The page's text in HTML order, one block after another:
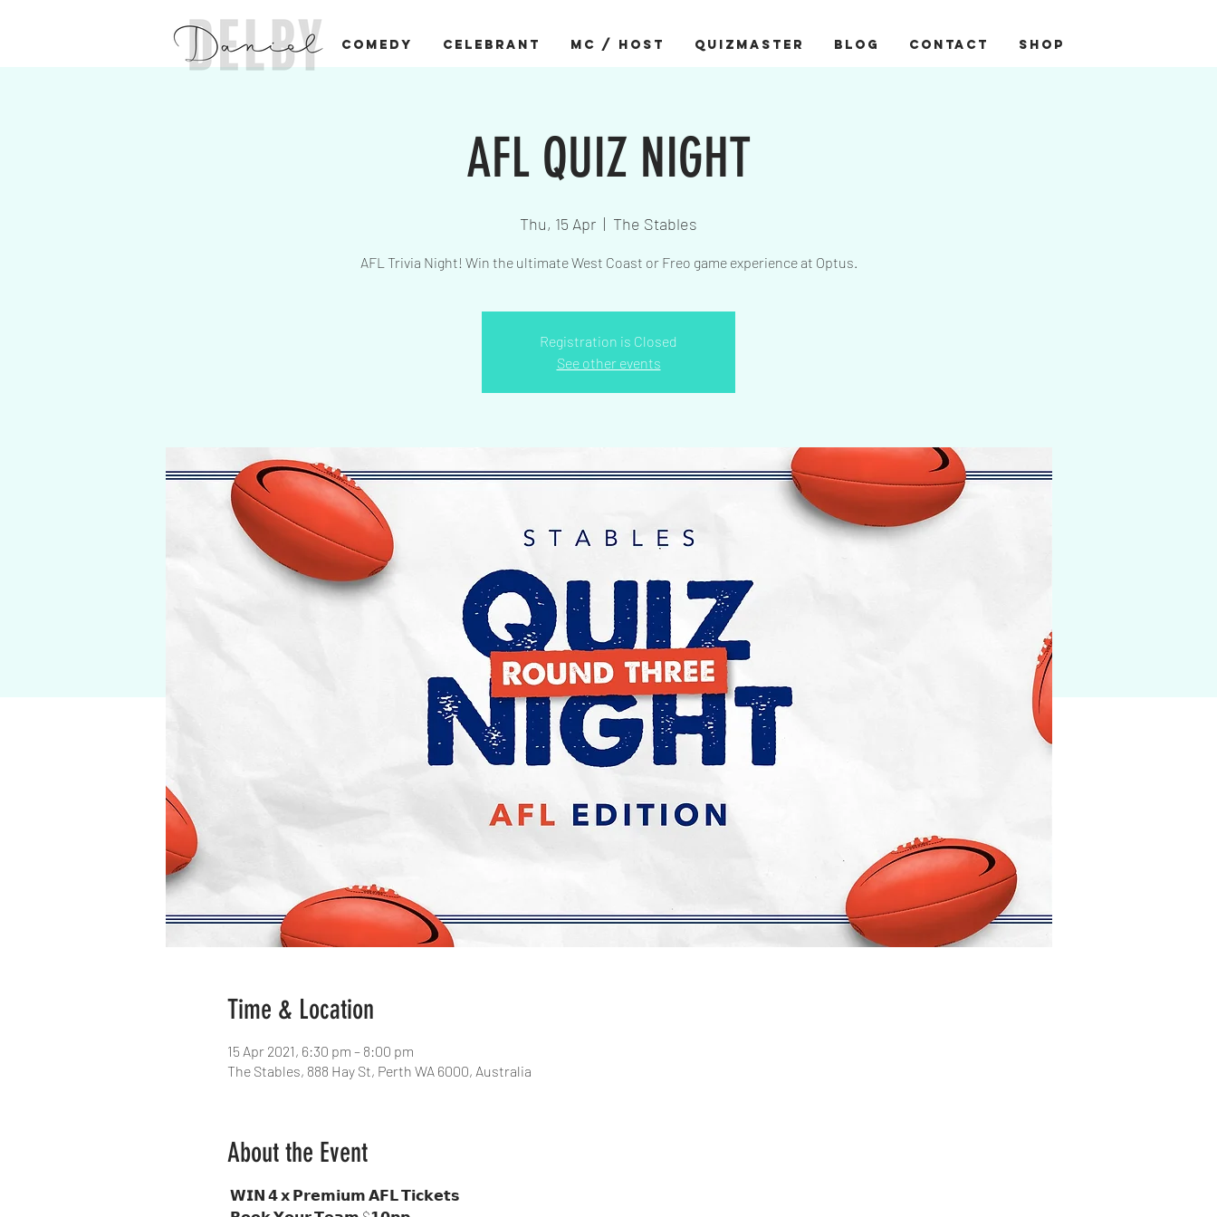
COMEDY CELEBRANT MC / HOST QUIZMASTER BLOG CONTACT Shop
AFL QUIZ NIGHT
Thu, 15 Apr
  |
The Stables
AFL Trivia Night! Win the ultimate West Coast or Freo game experience at Optus.
Registration is Closed
See other events
Time & Location
15 Apr 2021, 6:30 pm – 8:00 pm
The Stables, 888 Hay St, Perth WA 6000, Australia
About the Event